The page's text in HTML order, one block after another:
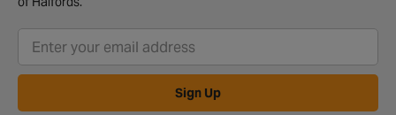
Sign Up